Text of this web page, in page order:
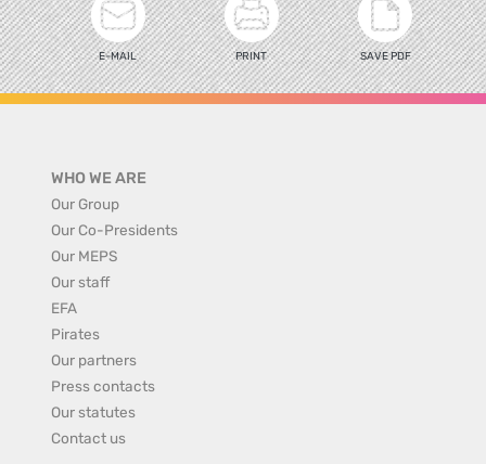
E-MAIL PRINT SAVE PDF
WHO WE ARE
Our Group
Our Co-Presidents
Our MEPS
Our staff
EFA
Pirates
Our partners
Press contacts
Our statutes
Contact us